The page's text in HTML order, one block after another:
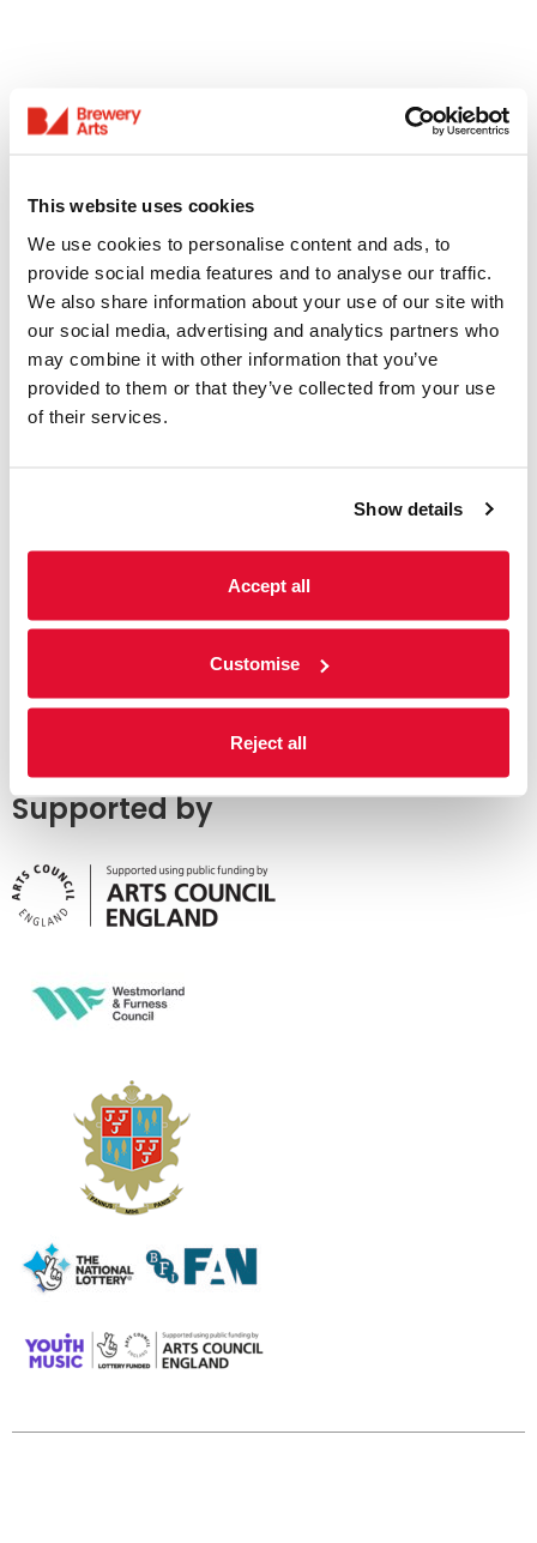
This website uses cookies
We use cookies to personalise content and ads, to
provide social media features and to analyse our traffic.
We also share information about your use of our site with
our social media, advertising and analytics partners who
may combine it with other information that you’ve
provided to them or that they’ve collected from your use
of their services.
Show details
Accept all
Customise
Reject all
Supported by